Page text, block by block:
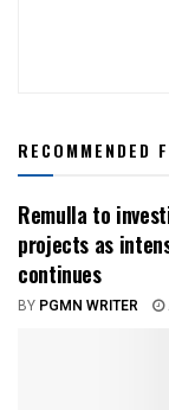
RECOMMENDED
Remulla to
projects as
continues
BY PGMN WRITER